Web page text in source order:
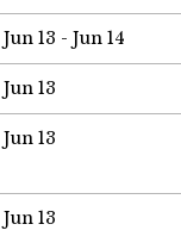
Jun 13 - Jun 14
Jun 13
Jun 13
Jun 13